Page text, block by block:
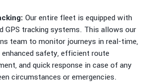
Our entire fleet is equipped with
GPS tracking systems. This allows our
team to monitor journeys in real-time,
enhanced safety, efficient route
and quick response in case of any
circumstances or emergencies.